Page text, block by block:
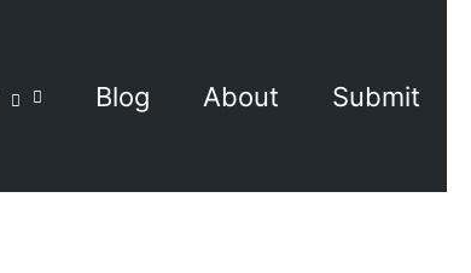
Blog About Submit